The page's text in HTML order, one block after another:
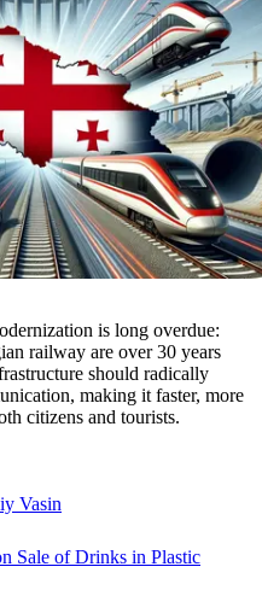
is long overdue:
railway are over 30 years
should radically
making it faster, more
citizens and tourists.
Vasin
Sale of Drinks in Plastic